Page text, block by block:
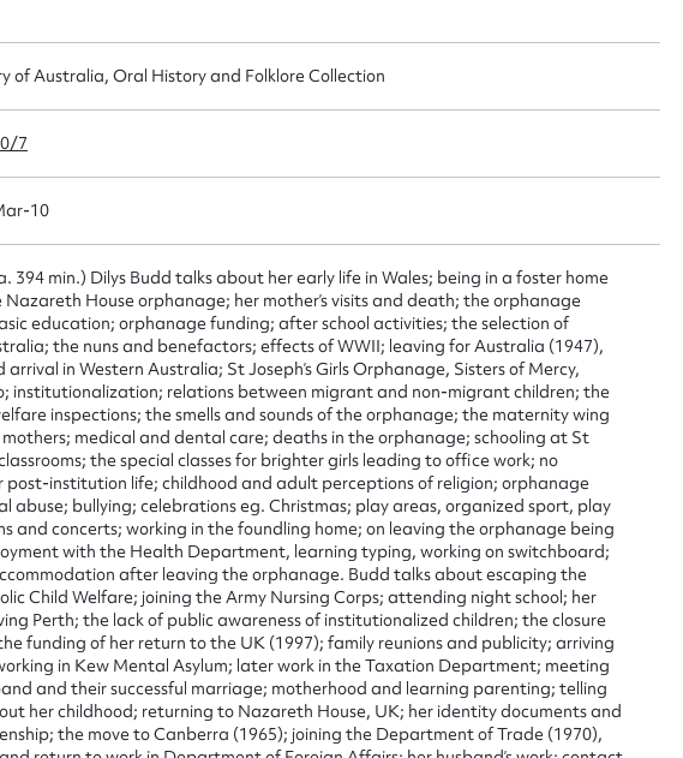
of Australia, Oral History and Folklore Collection
7
10
394 min.) Dilys Budd talks about her early life in Wales; being in a foster home
House orphanage; her mother’s visits and death; the orphanage
education; orphanage funding; after school activities; the selection of
the nuns and benefactors; effects of WWII; leaving for Australia (1947),
in Western Australia; St Joseph’s Girls Orphanage, Sisters of Mercy,
institutionalization; relations between migrant and non-migrant children; the
inspections; the smells and sounds of the orphanage; the maternity wing
medical and dental care; deaths in the orphanage; schooling at St
classrooms; the special classes for brighter girls leading to office work; no
institution life; childhood and adult perceptions of religion; orphanage
abuse; bullying; celebrations eg. Christmas; play areas, organized sport, play
and concerts; working in the foundling home; on leaving the orphanage being
with the Health Department, learning typing, working on switchboard;
after leaving the orphanage. Budd talks about escaping the
Child Welfare; joining the Army Nursing Corps; attending night school; her
Perth; the lack of public awareness of institutionalized children; the closure
funding of her return to the UK (1997); family reunions and publicity; arriving
in Kew Mental Asylum; later work in the Taxation Department; meeting
and their successful marriage; motherhood and learning parenting; telling
her childhood; returning to Nazareth House, UK; her identity documents and
the move to Canberra (1965); joining the Department of Trade (1970),
CSV JSON
Suggest to edit or submit content
First name* Email address*
Action required*
Form field*
Message